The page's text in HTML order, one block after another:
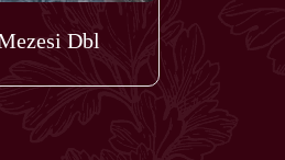
Dbl